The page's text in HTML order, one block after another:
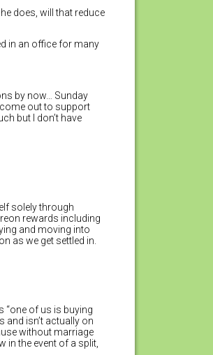
does, will that reduce
in an office for many
by now… Sunday
out to support
but I don’t have
solely through
rewards including
and moving into
as we get settled in.
“one of us is buying
and isn’t actually on
without marriage
in the event of a split,